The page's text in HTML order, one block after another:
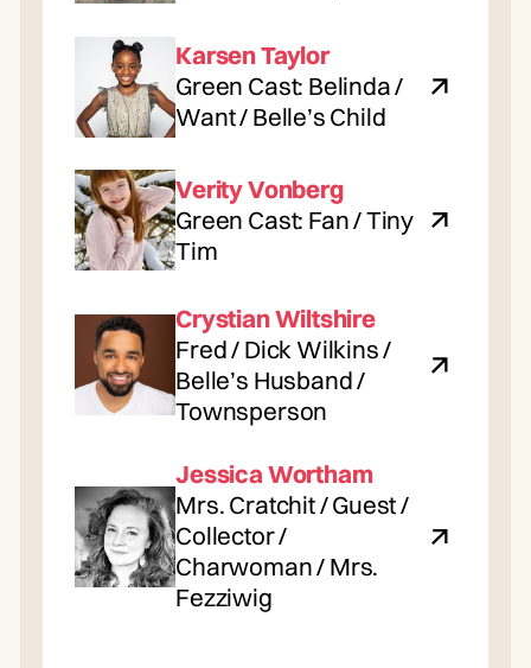
Karsen Taylor
Green Cast: Belinda /
Want / Belle’s Child
Verity Vonberg
Green Cast: Fan / Tiny
Tim
Crystian Wiltshire
Fred / Dick Wilkins /
Belle’s Husband /
Townsperson
Jessica Wortham
Mrs. Cratchit / Guest /
Collector /
Charwoman / Mrs.
Fezziwig